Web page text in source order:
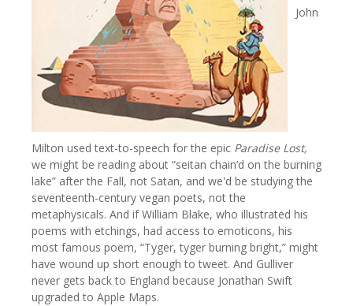
John
Milton used text-to-speech for the epic Paradise Lost,
we might be reading about “seitan chain’d on the burning
lake” after the Fall, not Satan, and we'd be studying the
seventeenth-century vegan poets, not the
metaphysicals. And if William Blake, who illustrated his
poems with etchings, had access to emoticons, his
most famous poem, “Tyger, tyger burning bright,” might
have wound up short enough to tweet. And Gulliver
never gets back to England because Jonathan Swift
upgraded to Apple Maps.